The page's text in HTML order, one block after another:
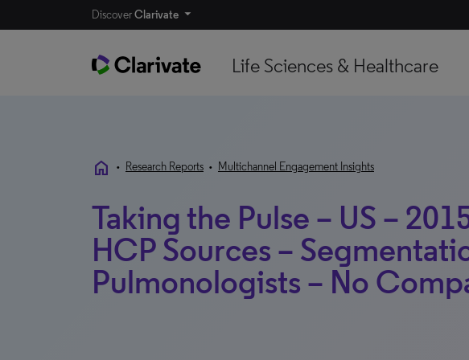
DiscoverClarivate
Life Sciences & Healthcare
home • Research Reports • Multichannel Engagement Insights
Taking the Pulse – US –
HCP Sources –
Pulmonologists – No